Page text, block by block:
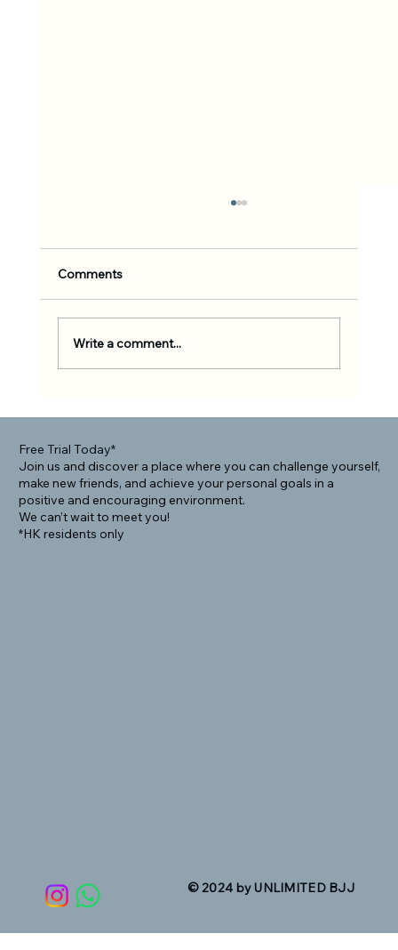
Comments
Write a comment...
Free Trial Today*
Join us and discover a place where you can challenge yourself,
make new friends, and achieve your personal goals in a
positive and encouraging environment.
We can’t wait to meet you!
*HK residents only
© 2024 by UNLIMITED BJJ